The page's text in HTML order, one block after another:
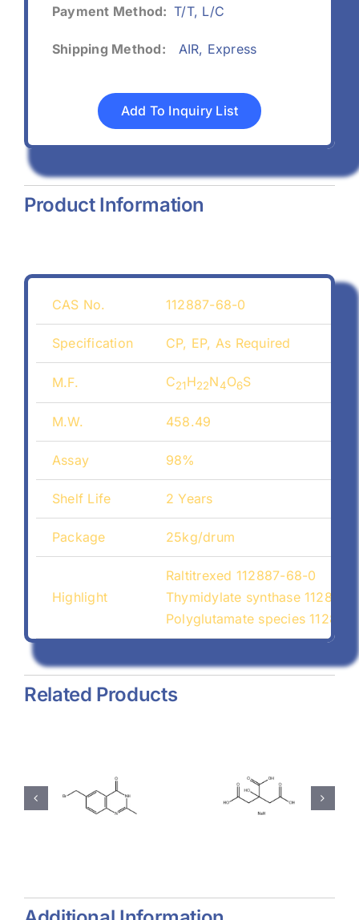
Payment Method: T/T, L/C
Shipping Method: AIR, Express
Add To Inquiry List
Product Information
CAS No. 112887-68-0
Specification CP, EP, As Required
M.F. C21H22N4O6S
M.W. 458.49
Assay 98%
Shelf Life 2 Years
Package 25kg/drum
Highlight
Raltitrexed 112887-68-0
Thymidylate synthase
Polyglutamate species
Related Products
Sodium
Citrate
Stearate